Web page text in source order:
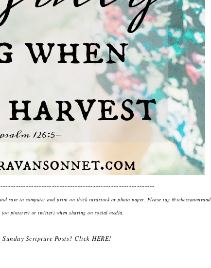
save to computer and print on thick cardstock or photo paper. Please tag
(on pinterest or twitter) when sharing on social media.
Scripture Posts? Click HERE!